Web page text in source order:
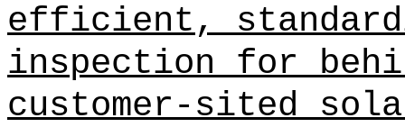
efficient,
inspection for
customer-sited